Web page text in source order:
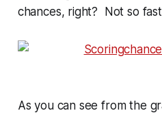
chances, right? Not so
As you can see from the